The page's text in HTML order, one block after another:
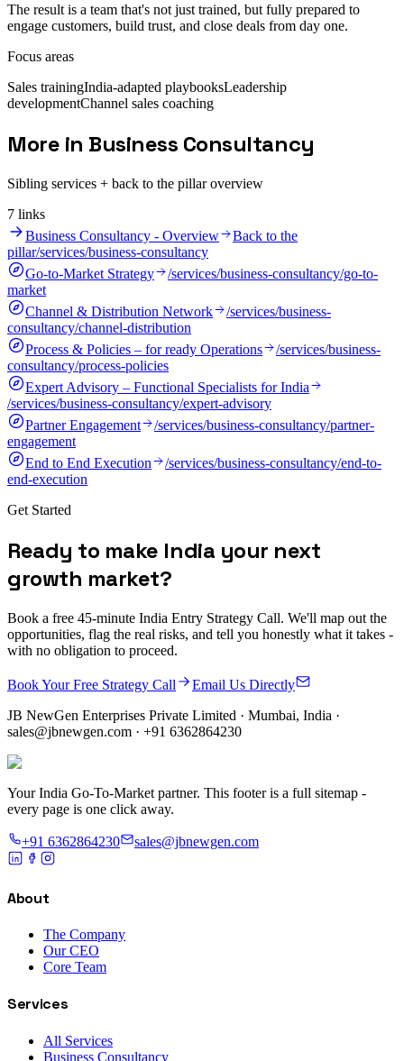
The result is a team that's not just trained, but fully prepared to
engage customers, build trust, and close deals from day one.
Focus areas
Sales trainingIndia-adapted playbooksLeadership
developmentChannel sales coaching
More in Business Consultancy
Sibling services + back to the pillar overview
7 links
Business Consultancy - Overview
Back to the
pillar/services/business-consultancy
Go-to-Market Strategy
/services/business-consultancy/go-to-
market
Channel & Distribution Network
/services/business-
consultancy/channel-distribution
Process & Policies – for ready Operations
/services/business-
consultancy/process-policies
Expert Advisory – Functional Specialists for India
/services/business-consultancy/expert-advisory
Partner Engagement
/services/business-consultancy/partner-
engagement
End to End Execution
/services/business-consultancy/end-to-
end-execution
Get Started
Ready to make India your next
growth market?
Book a free 45-minute India Entry Strategy Call. We'll map out the
opportunities, flag the real risks, and tell you honestly what it takes -
with no obligation to proceed.
Book Your Free Strategy Call
Email Us Directly
JB NewGen Enterprises Private Limited · Mumbai, India ·
sales@jbnewgen.com · +91 6362864230
Your India Go-To-Market partner. This footer is a full sitemap -
every page is one click away.
+91 6362864230 sales@jbnewgen.com
About
The Company
Our CEO
Core Team
Services
All Services
Business Consultancy